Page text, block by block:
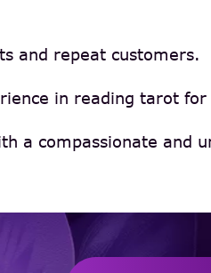
and repeat customers.
in reading tarot for
a compassionate and